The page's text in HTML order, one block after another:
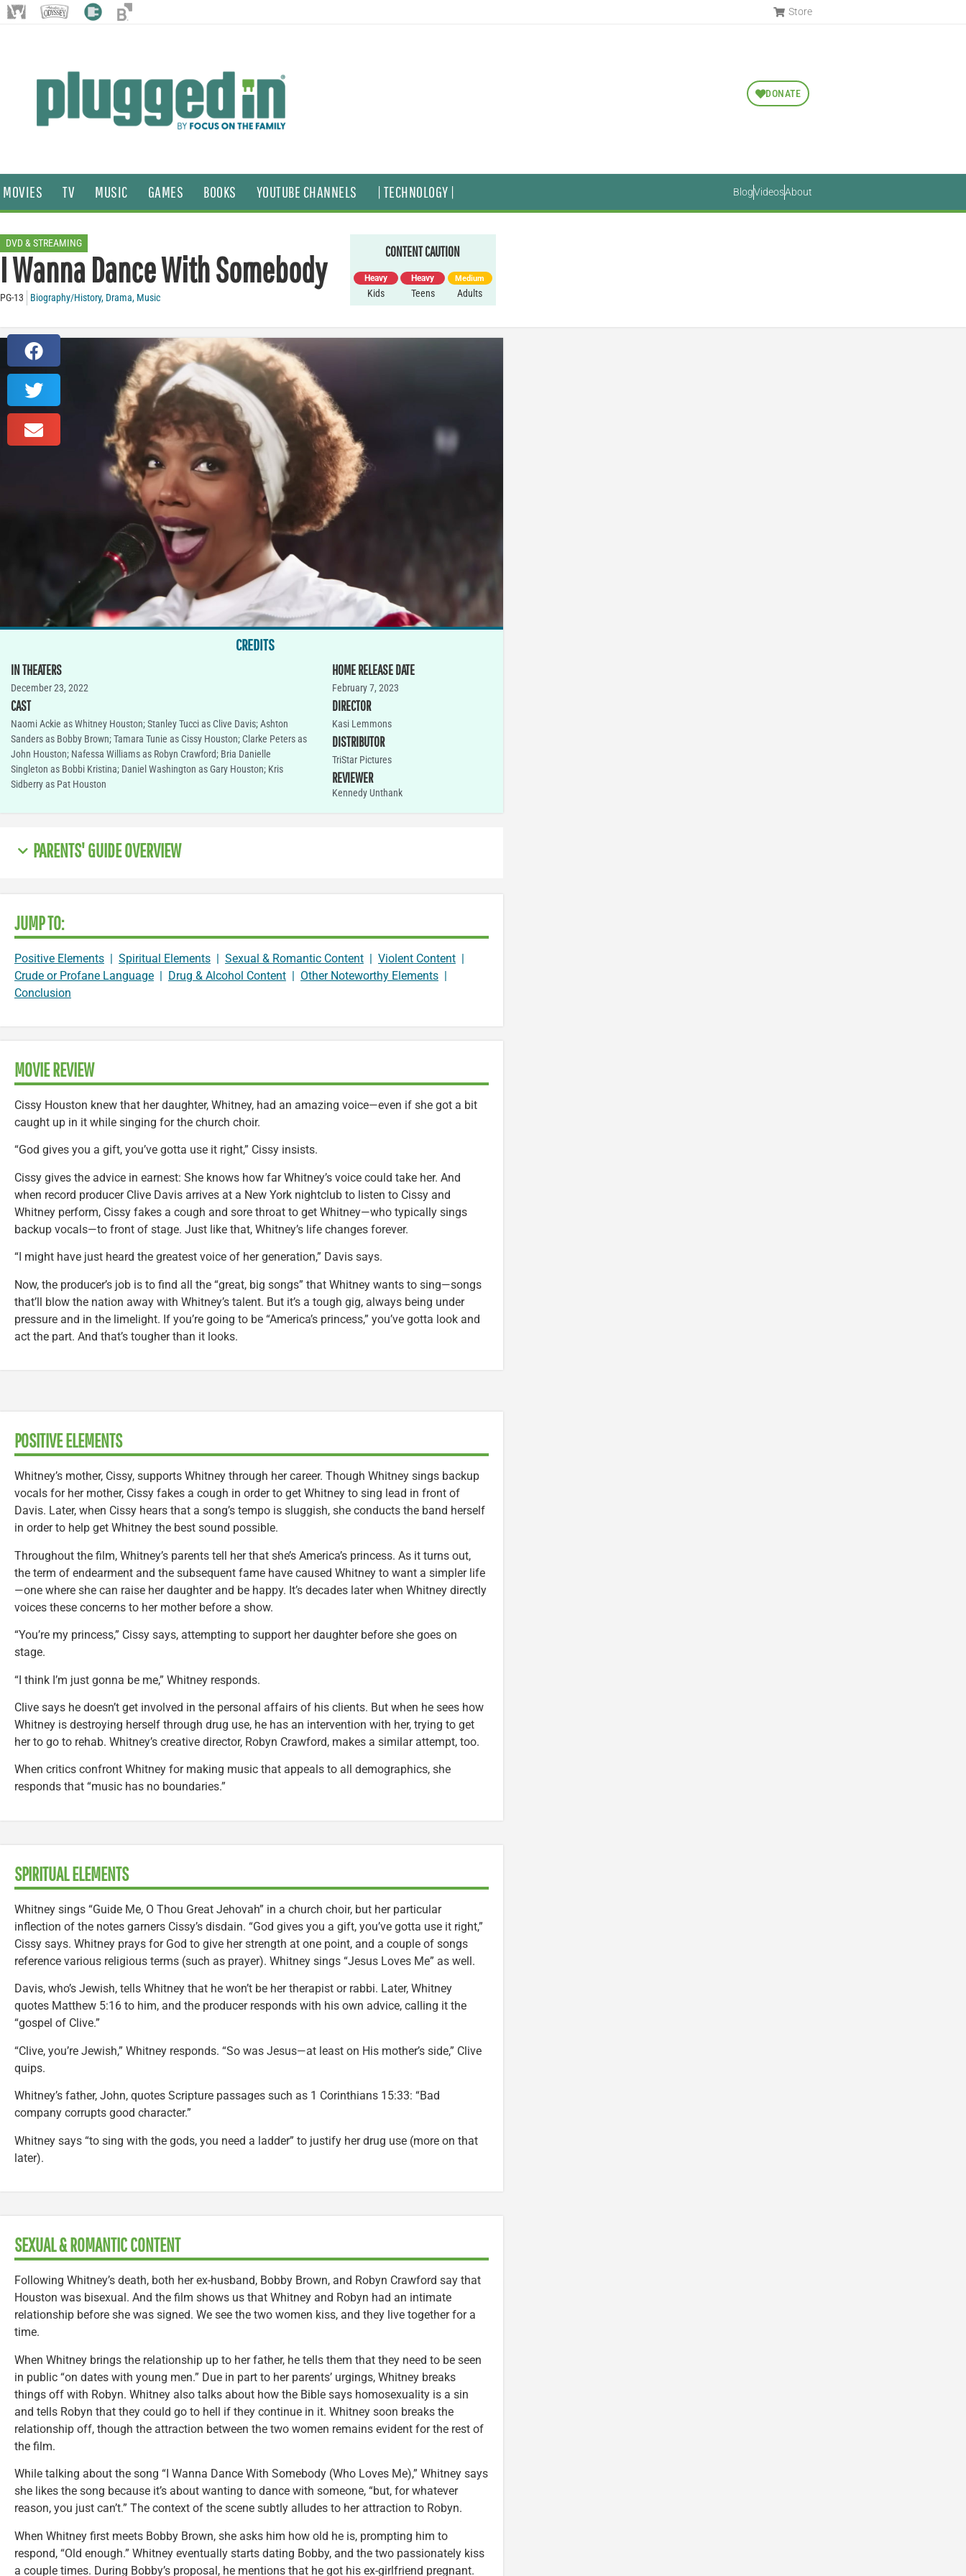
Store
DONATE
MOVIES TV MUSIC GAMES BOOKS YOUTUBE CHANNELS | TECHNOLOGY | BlogVideosAbout
DVD & STREAMING
I Wanna Dance With Somebody
PG-13 Biography/History, Drama, Music
CONTENT CAUTION
Heavy
Kids
Heavy
Teens
Medium
Adults
CREDITS
IN THEATERS
December 23, 2022
CAST
Naomi Ackie as Whitney Houston; Stanley Tucci as Clive Davis; Ashton
Sanders as Bobby Brown; Tamara Tunie as Cissy Houston; Clarke Peters as
John Houston; Nafessa Williams as Robyn Crawford; Bria Danielle
Singleton as Bobbi Kristina; Daniel Washington as Gary Houston; Kris
Sidberry as Pat Houston
HOME RELEASE DATE
February 7, 2023
DIRECTOR
Kasi Lemmons
DISTRIBUTOR
TriStar Pictures
REVIEWER
Kennedy Unthank
PARENTS' GUIDE OVERVIEW
JUMP TO:
Positive Elements | Spiritual Elements | Sexual & Romantic Content | Violent Content |
Crude or Profane Language | Drug & Alcohol Content | Other Noteworthy Elements |
Conclusion
MOVIE REVIEW
Cissy Houston knew that her daughter, Whitney, had an amazing voice—even if she got a bit
caught up in it while singing for the church choir.
“God gives you a gift, you’ve gotta use it right,” Cissy insists.
Cissy gives the advice in earnest: She knows how far Whitney’s voice could take her. And
when record producer Clive Davis arrives at a New York nightclub to listen to Cissy and
Whitney perform, Cissy fakes a cough and sore throat to get Whitney—who typically sings
backup vocals—to front of stage. Just like that, Whitney’s life changes forever.
“I might have just heard the greatest voice of her generation,” Davis says.
Now, the producer’s job is to find all the “great, big songs” that Whitney wants to sing—songs
that’ll blow the nation away with Whitney’s talent. But it’s a tough gig, always being under
pressure and in the limelight. If you’re going to be “America’s princess,” you’ve gotta look and
act the part. And that’s tougher than it looks.
POSITIVE ELEMENTS
Whitney’s mother, Cissy, supports Whitney through her career. Though Whitney sings backup
vocals for her mother, Cissy fakes a cough in order to get Whitney to sing lead in front of
Davis. Later, when Cissy hears that a song’s tempo is sluggish, she conducts the band herself
in order to help get Whitney the best sound possible.
Throughout the film, Whitney’s parents tell her that she’s America’s princess. As it turns out,
the term of endearment and the subsequent fame have caused Whitney to want a simpler life
—one where she can raise her daughter and be happy. It’s decades later when Whitney directly
voices these concerns to her mother before a show.
“You’re my princess,” Cissy says, attempting to support her daughter before she goes on
stage.
“I think I’m just gonna be me,” Whitney responds.
Clive says he doesn’t get involved in the personal affairs of his clients. But when he sees how
Whitney is destroying herself through drug use, he has an intervention with her, trying to get
her to go to rehab. Whitney’s creative director, Robyn Crawford, makes a similar attempt, too.
When critics confront Whitney for making music that appeals to all demographics, she
responds that “music has no boundaries.”
SPIRITUAL ELEMENTS
Whitney sings “Guide Me, O Thou Great Jehovah” in a church choir, but her particular
inflection of the notes garners Cissy’s disdain. “God gives you a gift, you’ve gotta use it right,”
Cissy says. Whitney prays for God to give her strength at one point, and a couple of songs
reference various religious terms (such as prayer). Whitney sings “Jesus Loves Me” as well.
Davis, who’s Jewish, tells Whitney that he won’t be her therapist or rabbi. Later, Whitney
quotes Matthew 5:16 to him, and the producer responds with his own advice, calling it the
“gospel of Clive.”
“Clive, you’re Jewish,” Whitney responds. “So was Jesus—at least on His mother’s side,” Clive
quips.
Whitney’s father, John, quotes Scripture passages such as 1 Corinthians 15:33: “Bad
company corrupts good character.”
Whitney says “to sing with the gods, you need a ladder” to justify her drug use (more on that
later).
SEXUAL & ROMANTIC CONTENT
Following Whitney’s death, both her ex-husband, Bobby Brown, and Robyn Crawford say that
Houston was bisexual. And the film shows us that Whitney and Robyn had an intimate
relationship before she was signed. We see the two women kiss, and they live together for a
time.
When Whitney brings the relationship up to her father, he tells them that they need to be seen
in public “on dates with young men.” Due in part to her parents’ urgings, Whitney breaks
things off with Robyn. Whitney also talks about how the Bible says homosexuality is a sin
and tells Robyn that they could go to hell if they continue in it. Whitney soon breaks the
relationship off, though the attraction between the two women remains evident for the rest of
the film.
While talking about the song “I Wanna Dance With Somebody (Who Loves Me),” Whitney says
she likes the song because it’s about wanting to dance with someone, “but, for whatever
reason, you just can’t.” The context of the scene subtly alludes to her attraction to Robyn.
When Whitney first meets Bobby Brown, she asks him how old he is, prompting him to
respond, “Old enough.” Whitney eventually starts dating Bobby, and the two passionately kiss
a couple times. During Bobby’s proposal, he mentions that he got his ex-girlfriend pregnant.